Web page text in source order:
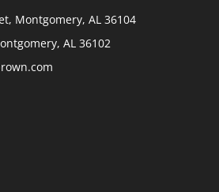
Montgomery, AL 36104
AL 36102